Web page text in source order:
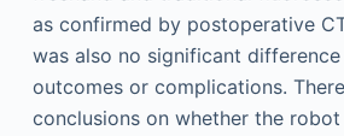
as confirmed by postoperative
was also no significant
outcomes or complications.
conclusions on whether the